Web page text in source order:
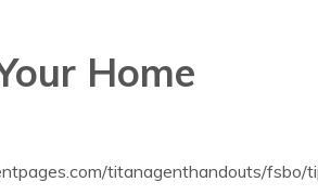
Home
titanagenthandouts/fsbo/